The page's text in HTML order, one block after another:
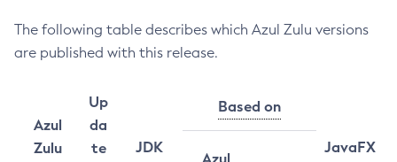
The following table describes which Azul Zulu versions
are published with this release.
Azul
Zulu
Up
da
te
JDK
Based on
JavaFX